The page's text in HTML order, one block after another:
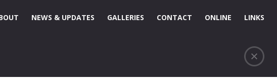
NEWS & UPDATES GALLERIES CONTACT ONLINE LINKS